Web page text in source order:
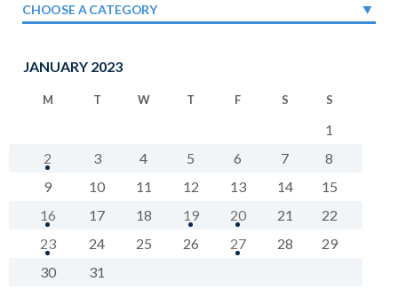
CHOOSE A CATEGORY
JANUARY 2023
M T W T F S S
1
2
3 4 5 6 7
8
9
10 11 12 13 14
15
16
17 18 19 20 21
22
23
24 25 26 27 28
29
30
31